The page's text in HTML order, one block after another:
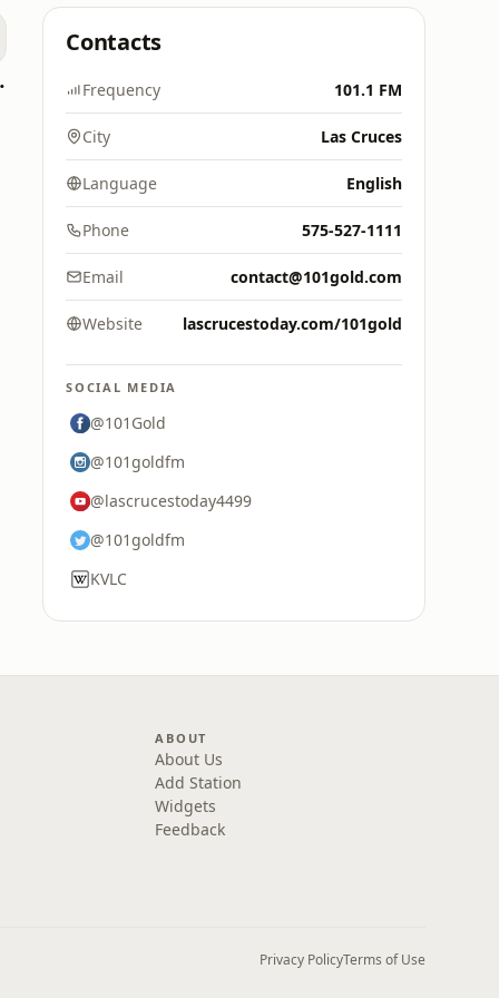
Contacts
Frequency 101.1 FM
City Las Cruces
Language English
Phone 575-527-1111
Email contact@101gold.com
Website lascrucestoday.com/101gold
SOCIAL MEDIA
@101Gold
@101goldfm
@lascrucestoday4499
@101goldfm
KVLC
ABOUT
About Us
Add Station
Widgets
Feedback
Privacy PolicyTerms of Use